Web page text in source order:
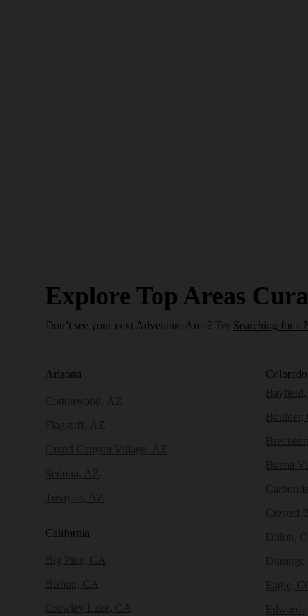
Explore Top Areas
Don’t see your next Adventure Area? Try Searching for a
Arizona
Cottonwood, AZ
Flagstaff, AZ
Grand Canyon Village, AZ
Sedona, AZ
Tusayan, AZ
California
Big Pine, CA
Bishop, CA
Crowley Lake, CA
Colorado
Boulder,
Buena
Crested
Dillon,
Eagle,